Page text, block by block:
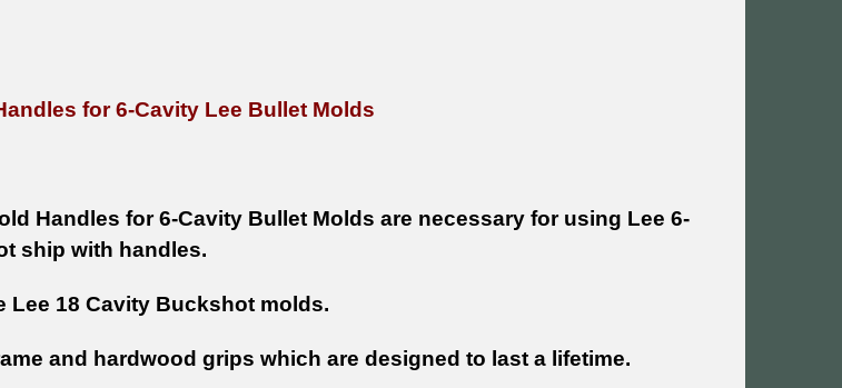
for 6-Cavity Lee Bullet Molds
Handles for 6-Cavity Bullet Molds are necessary for using Lee 6-
ship with handles.
Lee 18 Cavity Buckshot molds.
and hardwood grips which are designed to last a lifetime.